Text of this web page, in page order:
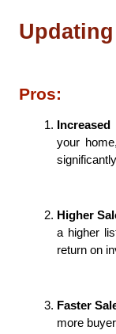
Pros:
your
Higher
a higher
return on
Faster
more